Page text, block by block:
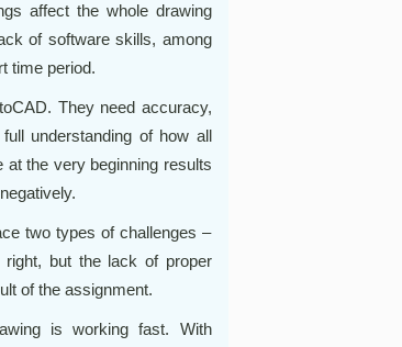
affect the whole drawing
of software skills, among
time period.
They need accuracy,
understanding of how all
the very beginning results
two types of challenges –
but the lack of proper
of the assignment.
is working fast. With